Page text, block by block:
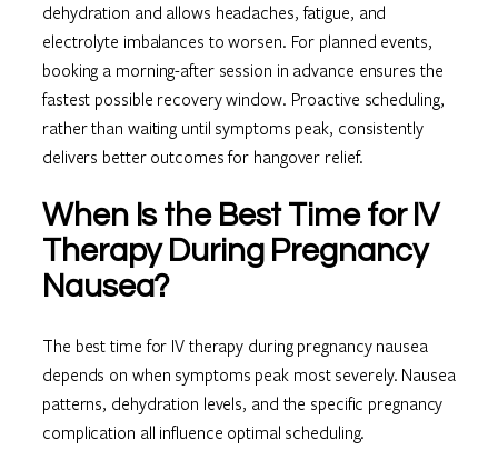
dehydration and allows headaches, fatigue, and
electrolyte imbalances to worsen. For planned events,
booking a morning-after session in advance ensures the
fastest possible recovery window. Proactive scheduling,
rather than waiting until symptoms peak, consistently
delivers better outcomes for hangover relief.
When Is the Best Time for IV
Therapy During Pregnancy
Nausea?
The best time for IV therapy during pregnancy nausea
depends on when symptoms peak most severely. Nausea
patterns, dehydration levels, and the specific pregnancy
complication all influence optimal scheduling.